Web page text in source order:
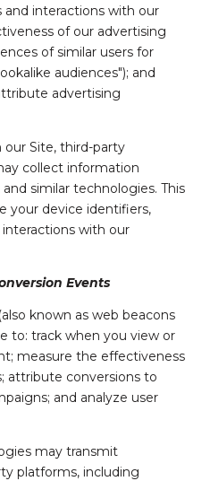
and interactions with our
of our advertising
of similar users for
audiences"); and
advertising
Site, third-party
collect information
similar technologies. This
your device identifiers,
with our
Events
known as web beacons
to: track when you view or
measure the effectiveness
attribute conversions to
and analyze user
may transmit
platforms, including